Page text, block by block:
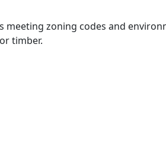
meeting zoning codes and
timber.